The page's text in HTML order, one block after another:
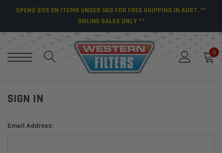
SPEND $99 ON ITEMS UNDER 5KG FOR FREE SHIPPING IN AUST. **
ONLINE SALES ONLY **
0
SIGN IN
Email Address: